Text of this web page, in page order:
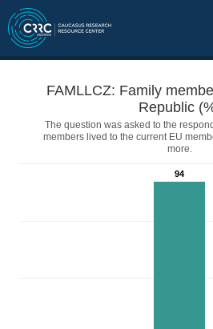
FAMLLCZ: Family
The question was asked to the
members lived to the current EU
more.
94